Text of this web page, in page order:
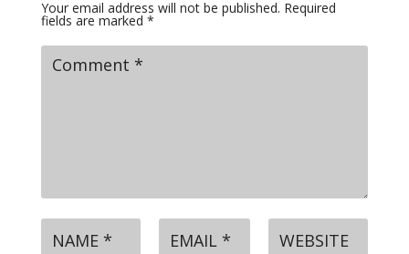
Your email address will not be published. Required
fields are marked *